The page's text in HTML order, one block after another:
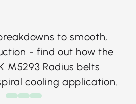
to smooth,
- find out how the
M5293 Radius belts
cooling application.